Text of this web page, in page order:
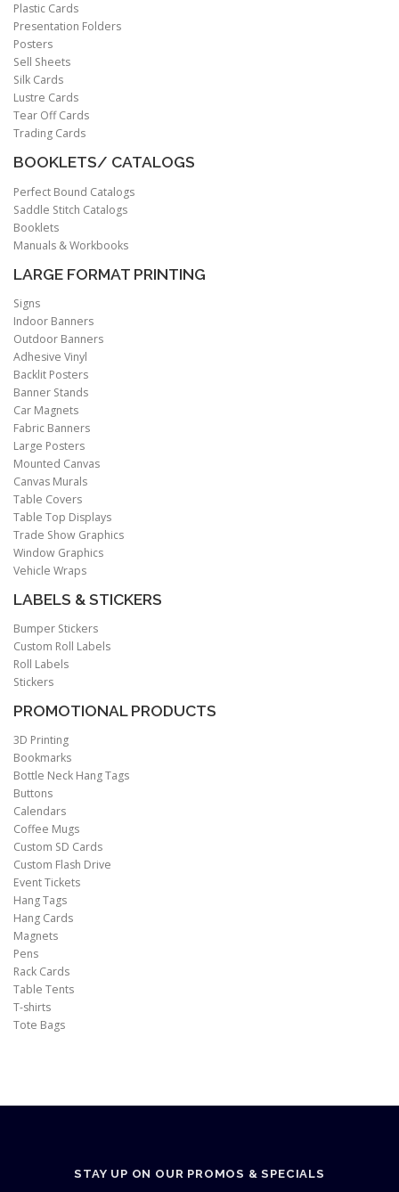
Plastic Cards
Presentation Folders
Posters
Sell Sheets
Silk Cards
Lustre Cards
Tear Off Cards
Trading Cards
BOOKLETS/ CATALOGS
Perfect Bound Catalogs
Saddle Stitch Catalogs
Booklets
Manuals & Workbooks
LARGE FORMAT PRINTING
Signs
Indoor Banners
Outdoor Banners
Adhesive Vinyl
Backlit Posters
Banner Stands
Car Magnets
Fabric Banners
Large Posters
Mounted Canvas
Canvas Murals
Table Covers
Table Top Displays
Trade Show Graphics
Window Graphics
Vehicle Wraps
LABELS & STICKERS
Bumper Stickers
Custom Roll Labels
Roll Labels
Stickers
PROMOTIONAL PRODUCTS
3D Printing
Bookmarks
Bottle Neck Hang Tags
Buttons
Calendars
Coffee Mugs
Custom SD Cards
Custom Flash Drive
Event Tickets
Hang Tags
Hang Cards
Magnets
Pens
Rack Cards
Table Tents
T-shirts
Tote Bags
STAY UP ON OUR PROMOS & SPECIALS